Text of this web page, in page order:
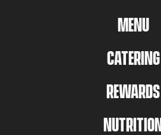
MENU
CATERING
REWARDS
NUTRITION